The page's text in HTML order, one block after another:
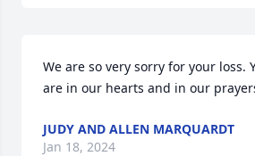
We are so very sorry for your loss.
are in our hearts and in our
JUDY AND ALLEN MARQUARDT
Jan 18, 2024